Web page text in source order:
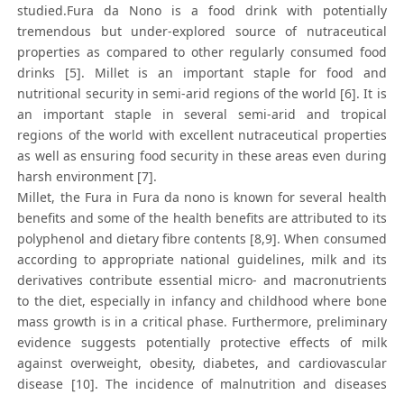
studied.Fura da Nono is a food drink with potentially
tremendous but under-explored source of nutraceutical
properties as compared to other regularly consumed food
drinks [5]. Millet is an important staple for food and
nutritional security in semi-arid regions of the world [6]. It is
an important staple in several semi-arid and tropical
regions of the world with excellent nutraceutical properties
as well as ensuring food security in these areas even during
harsh environment [7].
Millet, the Fura in Fura da nono is known for several health
benefits and some of the health benefits are attributed to its
polyphenol and dietary fibre contents [8,9]. When consumed
according to appropriate national guidelines, milk and its
derivatives contribute essential micro- and macronutrients
to the diet, especially in infancy and childhood where bone
mass growth is in a critical phase. Furthermore, preliminary
evidence suggests potentially protective effects of milk
against overweight, obesity, diabetes, and cardiovascular
disease [10]. The incidence of malnutrition and diseases